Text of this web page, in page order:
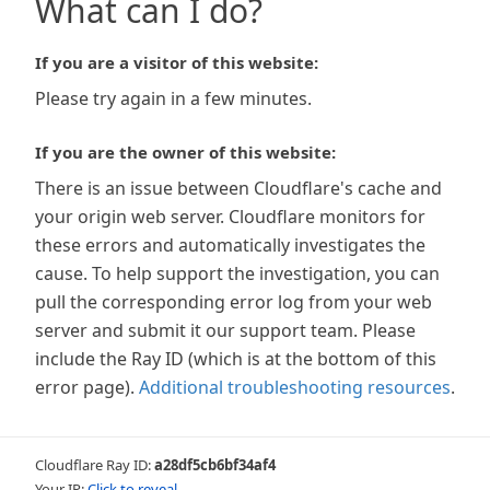
What can I do?
If you are a visitor of this website:
Please try again in a few minutes.
If you are the owner of this website:
There is an issue between Cloudflare's cache and
your origin web server. Cloudflare monitors for
these errors and automatically investigates the
cause. To help support the investigation, you can
pull the corresponding error log from your web
server and submit it our support team. Please
include the Ray ID (which is at the bottom of this
error page). Additional troubleshooting resources.
Cloudflare Ray ID:a28df5cb6bf34af4